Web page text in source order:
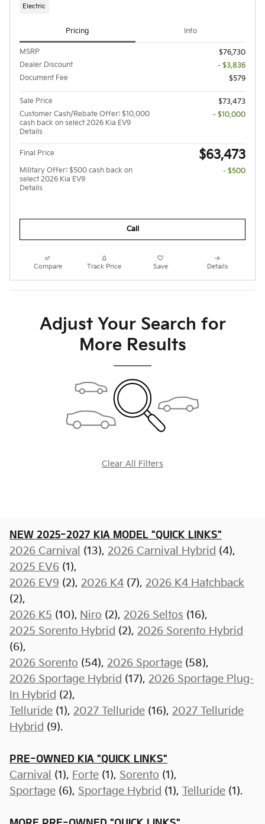
Electric
Pricing Info
MSRP
$76,730
Dealer Discount
- $3,836
Document Fee
$579
Sale Price
$73,473
Customer Cash/Rebate Offer: $10,000
cash back on select 2026 Kia EV9
Details
- $10,000
Final Price $63,473
Military Offer: $500 cash back on
select 2026 Kia EV9
Details
- $500
Call
Compare Track Price Save Details
Adjust Your Search for
More Results
Clear All Filters
NEW 2025-2027 KIA MODEL "QUICK LINKS"
2026 Carnival (13), 2026 Carnival Hybrid (4),
2025 EV6 (1),
2026 EV9 (2), 2026 K4 (7), 2026 K4 Hatchback
(2),
2026 K5 (10), Niro (2), 2026 Seltos (16),
2025 Sorento Hybrid (2), 2026 Sorento Hybrid
(6),
2026 Sorento (54), 2026 Sportage (58),
2026 Sportage Hybrid (17), 2026 Sportage Plug-
In Hybrid (2),
Telluride (1), 2027 Telluride (16), 2027 Telluride
Hybrid (9).
PRE-OWNED KIA "QUICK LINKS"
Carnival (1), Forte (1), Sorento (1),
Sportage (6), Sportage Hybrid (1), Telluride (1).